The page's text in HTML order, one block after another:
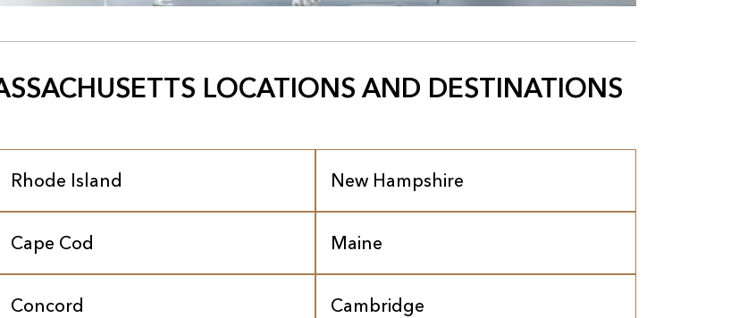
LOCATIONS AND DESTINATIONS
Rhode Island New Hampshire
Cape Cod Maine
Concord Cambridge